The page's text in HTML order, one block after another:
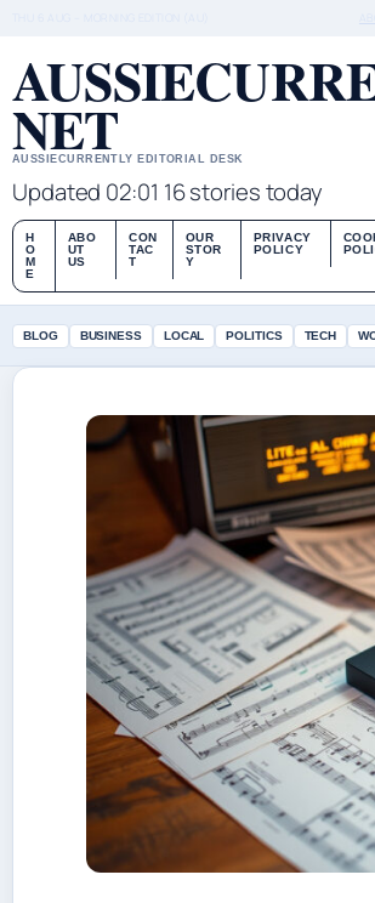
NET
AUSSIECURRENTLY EDITORIAL DESK
Updated 02:01 16 stories today
H
O
M
E
ABO
UT
US
CON
TAC
T
OUR
STOR
Y
PRIVACY
POLICY
BLOG BUSINESS LOCAL POLITICS TECH